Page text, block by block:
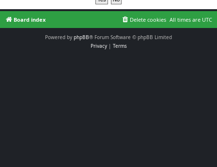
Board index All times are UTC
Delete cookies
Powered by phpBB® Forum Software © phpBB Limited
Privacy| Terms